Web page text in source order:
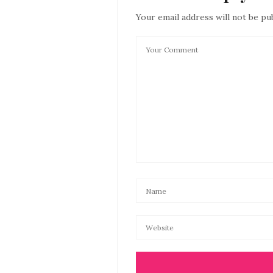
Your email address will not be